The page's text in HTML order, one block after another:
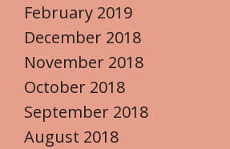
February 2019
December 2018
November 2018
October 2018
September 2018
August 2018